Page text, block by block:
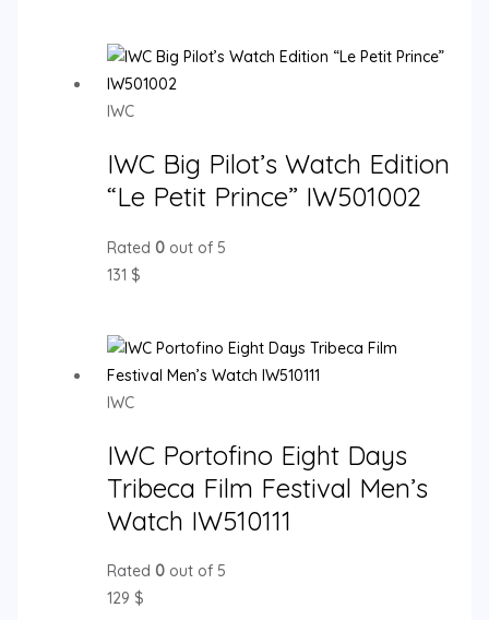
IWC
IWC Big Pilot’s Watch Edition
“Le Petit Prince” IW501002
Rated 0out of 5
131 $
IWC
IWC Portofino Eight Days
Tribeca Film Festival Men’s
Watch IW510111
Rated 0out of 5
129 $